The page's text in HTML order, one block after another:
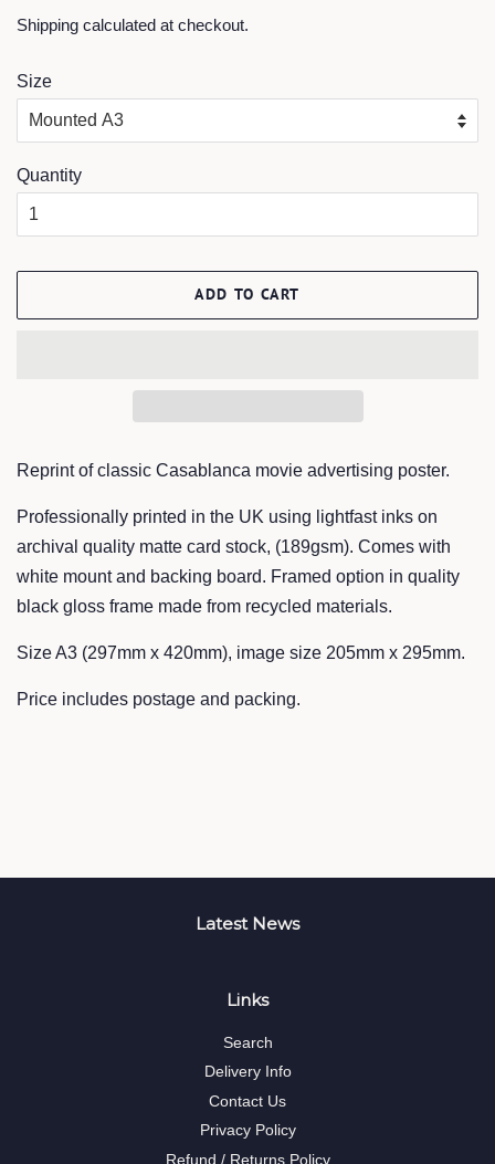
Shipping calculated at checkout.
Size
Quantity
ADD TO CART
Reprint of classic Casablanca movie advertising poster.
Professionally printed in the UK using lightfast inks on
archival quality matte card stock, (189gsm). Comes with
white mount and backing board. Framed option in quality
black gloss frame made from recycled materials.
Size A3 (297mm x 420mm), image size 205mm x 295mm.
Price includes postage and packing.
Latest News
Links
Search
Delivery Info
Contact Us
Privacy Policy
Refund / Returns Policy